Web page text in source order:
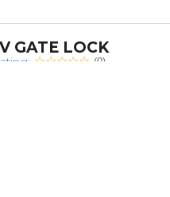
GATE LOCK
(0)